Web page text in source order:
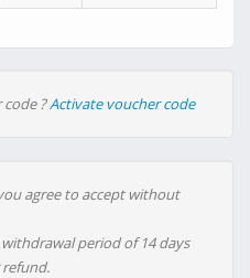
?Activate voucher code
agree to accept without
period of 14 days